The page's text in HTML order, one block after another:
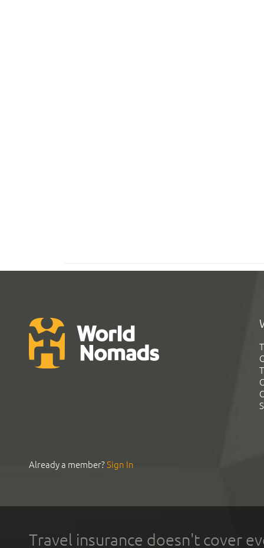
Already a member?Sign In
Travel insurance doesn't cover